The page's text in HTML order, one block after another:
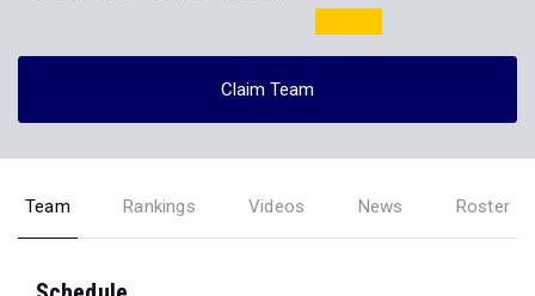
Claim Team
Team Rankings Videos News Roster